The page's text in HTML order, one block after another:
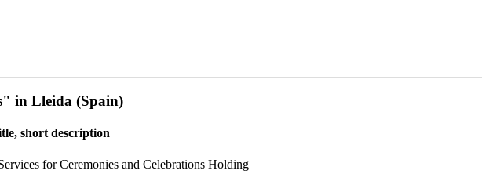
in Lleida (Spain)
short description
for Ceremonies and Celebrations Holding